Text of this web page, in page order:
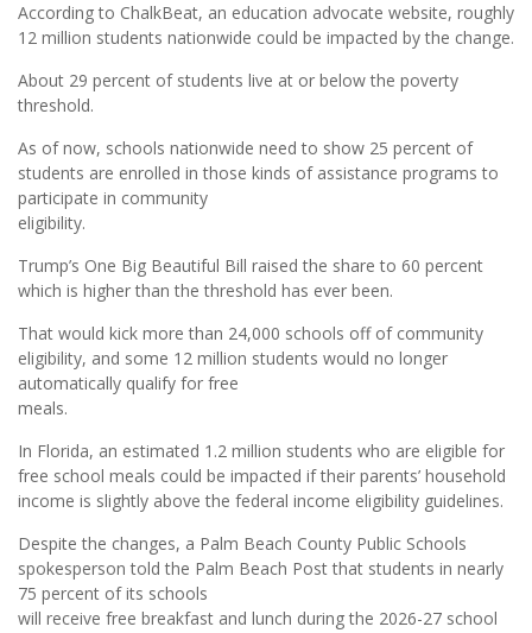
According to ChalkBeat, an education advocate website, roughly
12 million students nationwide could be impacted by the change.
About 29 percent of students live at or below the poverty
threshold.
As of now, schools nationwide need to show 25 percent of
students are enrolled in those kinds of assistance programs to
participate in community
eligibility.
Trump’s One Big Beautiful Bill raised the share to 60 percent
which is higher than the threshold has ever been.
That would kick more than 24,000 schools off of community
eligibility, and some 12 million students would no longer
automatically qualify for free
meals.
In Florida, an estimated 1.2 million students who are eligible for
free school meals could be impacted if their parents’ household
income is slightly above the federal income eligibility guidelines.
Despite the changes, a Palm Beach County Public Schools
spokesperson told the Palm Beach Post that students in nearly
75 percent of its schools
will receive free breakfast and lunch during the 2026-27 school